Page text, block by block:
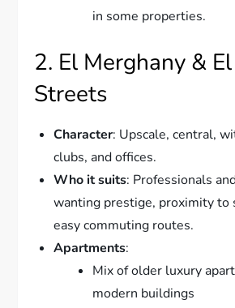
in some properties.
2. El Merghany &
Streets
Character: Upscale, central,
clubs, and offices.
Who it suits: Professionals
wanting prestige, proximity to
easy commuting routes.
Apartments:
Mix of older luxury
modern buildings